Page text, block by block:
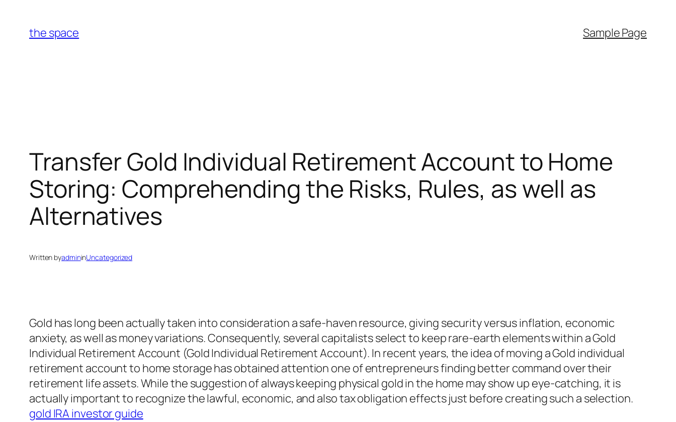
content
the space Sample Page
Transfer Gold Individual Retirement Account to Home
Storing: Comprehending the Risks, Rules, as well as
Alternatives
Written byadmininUncategorized
Gold has long been actually taken into consideration a safe-haven resource, giving security versus inflation, economic
anxiety, as well as money variations. Consequently, several capitalists select to keep rare-earth elements within a Gold
Individual Retirement Account (Gold Individual Retirement Account). In recent years, the idea of moving a Gold individual
retirement account to home storage has obtained attention one of entrepreneurs finding better command over their
retirement life assets. While the suggestion of always keeping physical gold in the home may show up eye-catching, it is
actually important to recognize the lawful, economic, and also tax obligation effects just before creating such a selection.
gold IRA investor guide